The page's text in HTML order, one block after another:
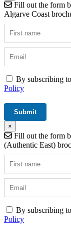
Fill out the form
Algarve Coast
By subscribing
Policy
×
Fill out the form
(Authentic East)
By subscribing
Policy